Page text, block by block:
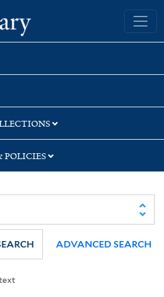
Yale University Library
POLICIES
ADVANCED SEARCH